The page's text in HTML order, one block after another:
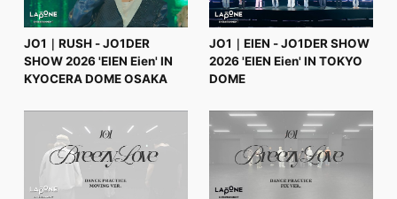
MESSAGE
J-Clip
REPORT
SPECIAL
STAFF BLOG
LOGIN
JO1｜RUSH - JO1DER
SHOW 2026 'EIEN Eien' IN
KYOCERA DOME OSAKA
JO1｜EIEN - JO1DER SHOW
2026 'EIEN Eien' IN TOKYO
DOME